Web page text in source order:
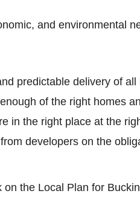
and environmental
predictable delivery of
of the right homes
in the right place at the
developers on the
the Local Plan for